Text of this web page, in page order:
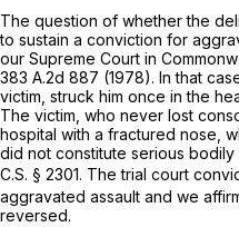
The question of whether the
to sustain a сonviction for
our Supreme Court in
383 A.2d 887 (1978). In that
victim, struck him once in the
The victim, who never lost
hospital with a fractured nose,
did not constitute serious
C.S. § 2301. The trial court
aggravated assault and we
reversed.